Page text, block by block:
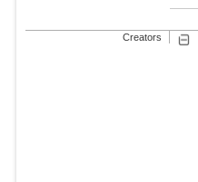
Creators